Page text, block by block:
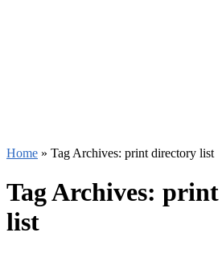
Home » Tag Archives: print directory list
Tag Archives: print
list